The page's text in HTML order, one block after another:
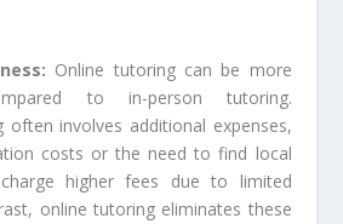
Online tutoring can be more
to in-person tutoring.
often involves additional expenses,
costs or the need to find local
higher fees due to limited
online tutoring eliminates these